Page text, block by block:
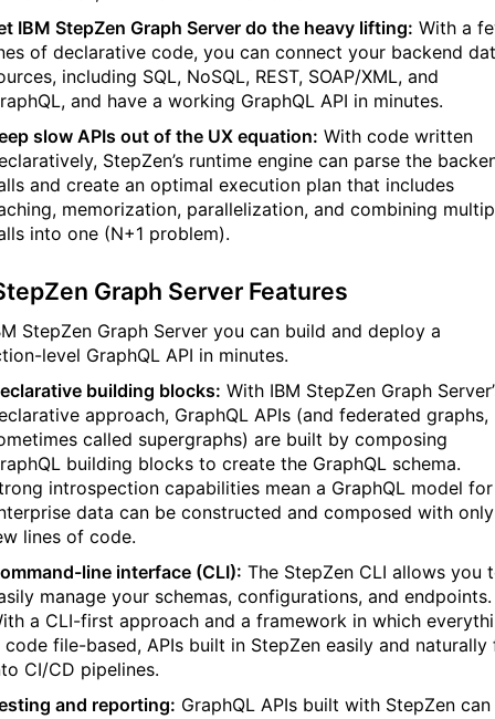
IBM StepZen Graph Server do the heavy lifting: With a
of declarative code, you can connect your backend
including SQL, NoSQL, REST, SOAP/XML, and
and have a working GraphQL API in minutes.
slow APIs out of the UX equation: With code written
StepZen’s runtime engine can parse the
and create an optimal execution plan that includes
memorization, parallelization, and combining
into one (N+1 problem).
Graph Server Features
StepZen Graph Server you can build and deploy a
level GraphQL API in minutes.
building blocks: With IBM StepZen Graph
approach, GraphQL APIs (and federated graphs,
called supergraphs) are built by composing
building blocks to create the GraphQL schema.
introspection capabilities mean a GraphQL model for
data can be constructed and composed with
lines of code.
line interface (CLI): The StepZen CLI allows you
manage your schemas, configurations, and endpoints.
a CLI-first approach and a framework in which
code file-based, APIs built in StepZen easily and naturally
CI/CD pipelines.
and reporting: GraphQL APIs built with StepZen